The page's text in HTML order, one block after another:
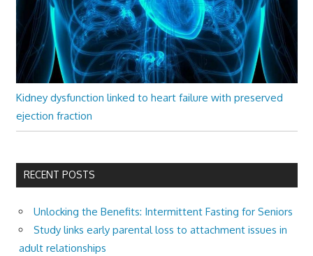
Kidney dysfunction linked to heart failure with preserved
ejection fraction
RECENT POSTS
Unlocking the Benefits: Intermittent Fasting for Seniors
Study links early parental loss to attachment issues in
adult relationships